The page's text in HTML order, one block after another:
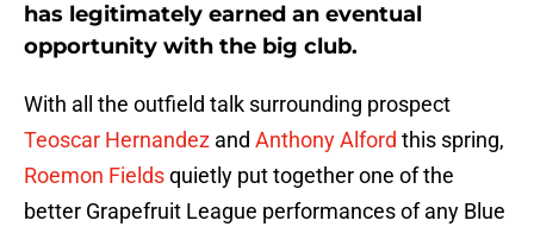
has legitimately earned an eventual
opportunity with the big club.
With all the outfield talk surrounding prospect
Teoscar Hernandez and Anthony Alford this spring,
Roemon Fieldsquietly put together one of the
better Grapefruit League performances of any Blue